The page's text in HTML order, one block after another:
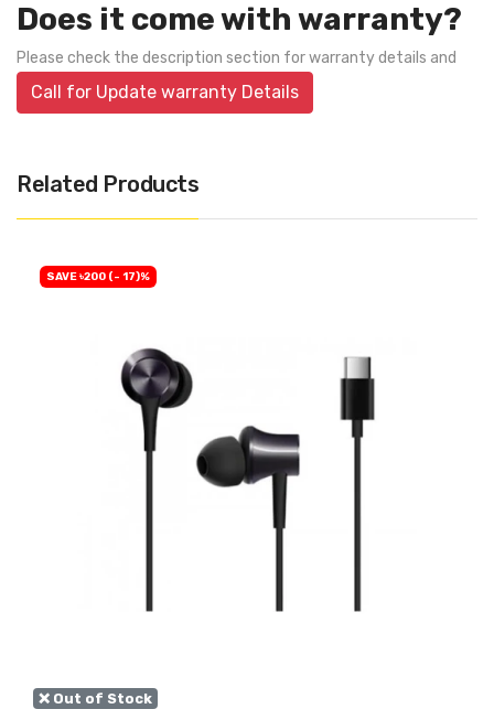
Does it come with warranty?
Please check the description section for warranty details and
Call for Update warranty Details
Related Products
❌ Out of Stock
SAVE ৳200 (- 17)%